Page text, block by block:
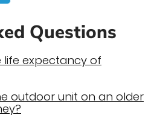
Questions
life expectancy of
outdoor unit on an older